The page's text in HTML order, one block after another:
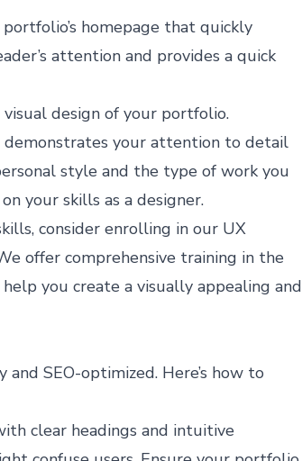
homepage that quickly
attention and provides a quick
design of your portfolio.
demonstrates your attention to detail
style and the type of work you
your skills as a designer​​.
consider enrolling in our UX
offer comprehensive training in the
you create a visually appealing and
SEO-optimized. Here’s how to
clear headings and intuitive